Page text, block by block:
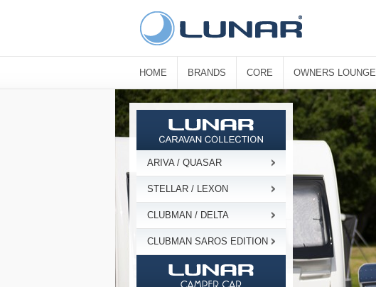
HOME BRANDS CORE OWNERS LOUNGE
ARIVA / QUASAR
STELLAR / LEXON
CLUBMAN / DELTA
CLUBMAN SAROS EDITION